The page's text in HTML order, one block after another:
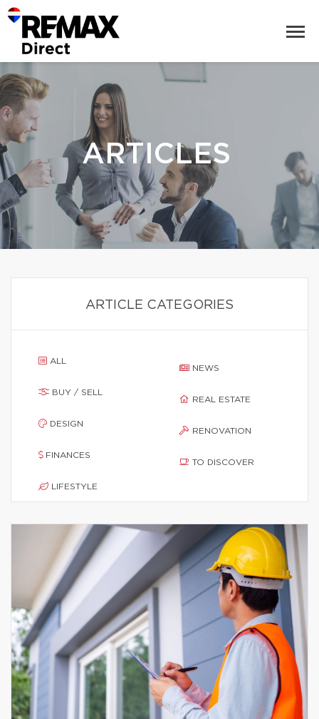
ARTICLES
ARTICLE CATEGORIES
ALL
BUY / SELL
DESIGN
FINANCES
LIFESTYLE
NEWS
REAL ESTATE
RENOVATION
TO DISCOVER